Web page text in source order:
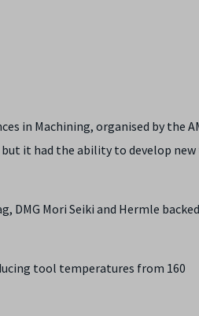
in Machining, organised by the
it had the ability to develop
Mori Seiki and Hermle
tool temperatures from 160